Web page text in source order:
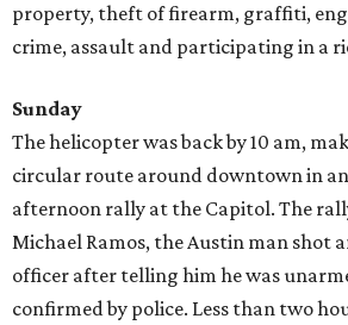
property, theft of firearm, graffiti,
crime, assault and participating in a
Sunday
The helicopter was back by 10 am,
circular route around downtown in
afternoon rally at the Capitol. The
Michael Ramos, the Austin man shot
officer after telling him he was
confirmed by police. Less than two